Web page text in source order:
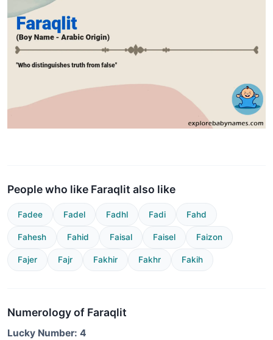
People who like Faraqlit also like
Fadee Fadel Fadhl Fadi Fahd
Fahesh Fahid Faisal Faisel Faizon
Fajer Fajr Fakhir Fakhr Fakih
Numerology of Faraqlit
Lucky Number: 4